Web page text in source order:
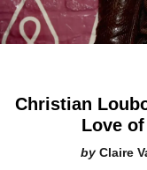
Christian
Love
Claire